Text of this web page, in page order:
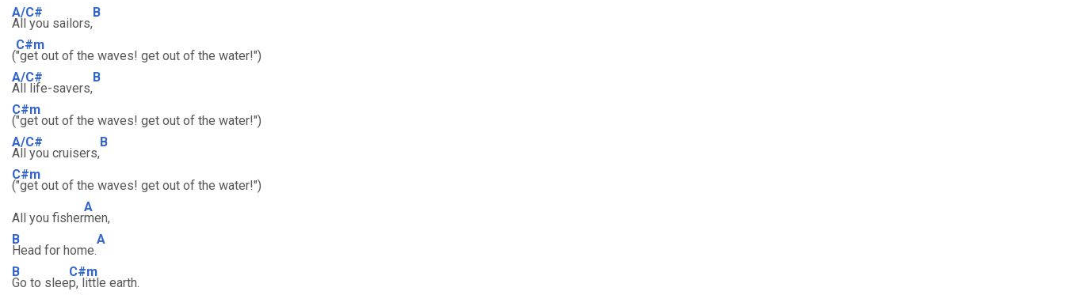
A/C#
All you sailors,
B
(
C#m
"get out of the waves! get out of the water!")
A/C#
All life-savers,
B
C#m
("get out of the waves! get out of the water!")
A/C#
All you cruisers,
B
C#m
("get out of the waves! get out of the water!")
All you fisher
A
men,
B
Head for home.
A
B
Go to slee
C#m
p, little earth.